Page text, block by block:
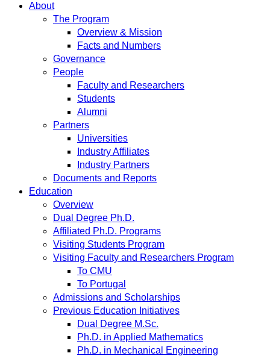
About
The Program
Overview & Mission
Facts and Numbers
Governance
People
Faculty and Researchers
Students
Alumni
Partners
Universities
Industry Affiliates
Industry Partners
Documents and Reports
Education
Overview
Dual Degree Ph.D.
Affiliated Ph.D. Programs
Visiting Students Program
Visiting Faculty and Researchers Program
To CMU
To Portugal
Admissions and Scholarships
Previous Education Initiatives
Dual Degree M.Sc.
Ph.D. in Applied Mathematics
Ph.D. in Mechanical Engineering